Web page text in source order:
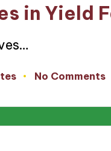
in Yield
No Comments